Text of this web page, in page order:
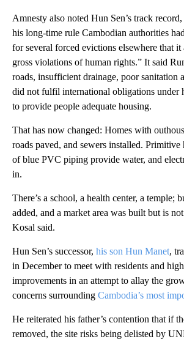
Amnesty also noted Hun Sen’s track
his long-time rule Cambodian authorities
for several forced evictions elsewhere that it
gross violations of human rights.” It said
roads, insufficient drainage, poor sanitation
did not fulfil international obligations under
to provide people adequate housing.
That has now changed: Homes with
roads paved, and sewers installed. Primitive
of blue PVC piping provide water, and
in.
There’s a school, a health center, a temple;
added, and a market area was built but is
Kosal said.
Hun Sen’s successor, his son Hun Manet,
in December to meet with residents and
improvements in an attempt to allay the
concerns surrounding Cambodia’s most
He reiterated his father’s contention that if
removed, the site risks being delisted by